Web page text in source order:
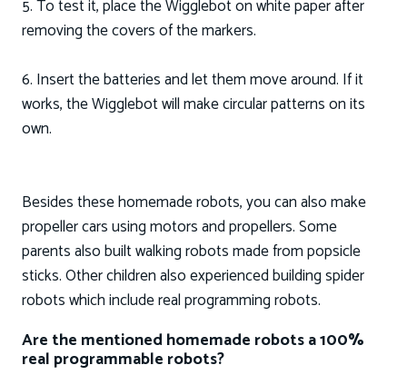
5. To test it, place the Wigglebot on white paper after
removing the covers of the markers.
6. Insert the batteries and let them move around. If it
works, the Wigglebot will make circular patterns on its
own.
Besides these homemade robots, you can also make
propeller cars using motors and propellers. Some
parents also built walking robots made from popsicle
sticks. Other children also experienced building spider
robots which include real programming robots.
Are the mentioned homemade robots a 100%
real programmable robots?